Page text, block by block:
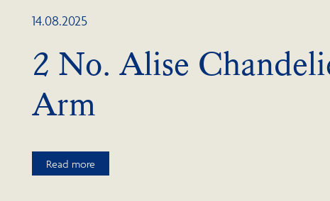
14.08.2025
2 No. Alise
Arm
Read more